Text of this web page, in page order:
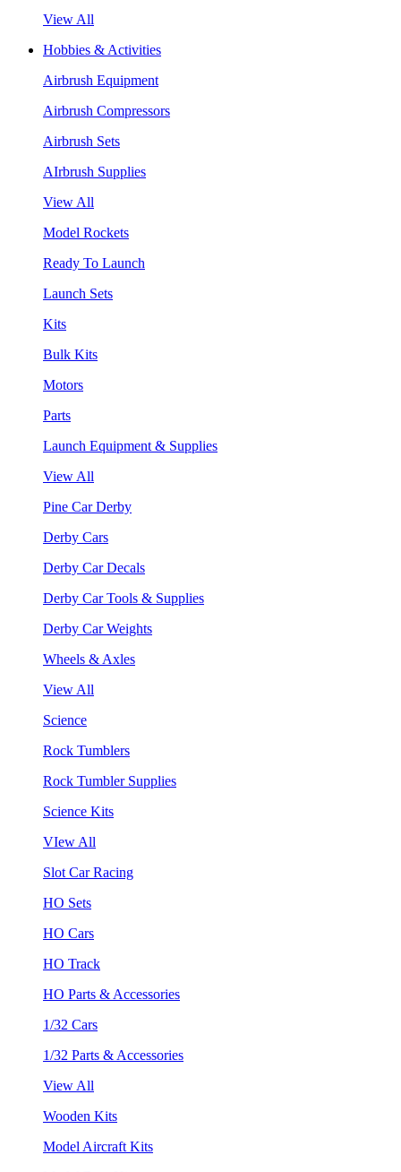
View All
Hobbies & Activities
Airbrush Equipment
Airbrush Compressors
Airbrush Sets
AIrbrush Supplies
View All
Model Rockets
Ready To Launch
Launch Sets
Kits
Bulk Kits
Motors
Parts
Launch Equipment & Supplies
View All
Pine Car Derby
Derby Cars
Derby Car Decals
Derby Car Tools & Supplies
Derby Car Weights
Wheels & Axles
View All
Science
Rock Tumblers
Rock Tumbler Supplies
Science Kits
VIew All
Slot Car Racing
HO Sets
HO Cars
HO Track
HO Parts & Accessories
1/32 Cars
1/32 Parts & Accessories
View All
Wooden Kits
Model Aircraft Kits